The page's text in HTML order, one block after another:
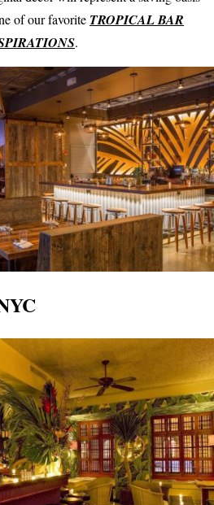
of our favorite TROPICAL BAR
.